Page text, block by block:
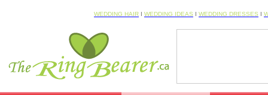
WEDDING HAIR I WEDDING IDEAS I WEDDING DRESSES I